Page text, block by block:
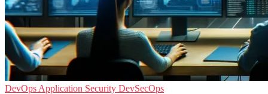
DevOps Application Security DevSecOps